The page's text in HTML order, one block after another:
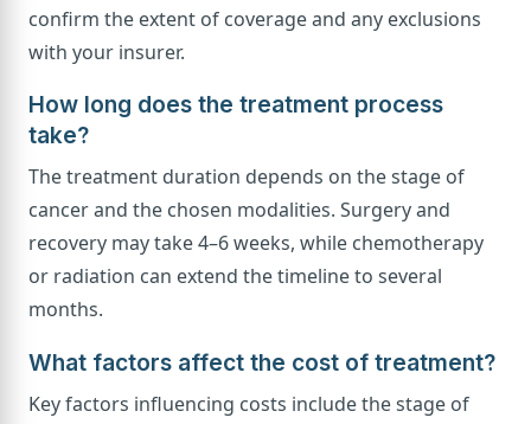
confirm the extent of coverage and any exclusions
with your insurer.
How long does the treatment process
take?
The treatment duration depends on the stage of
cancer and the chosen modalities. Surgery and
recovery may take 4–6 weeks, while chemotherapy
or radiation can extend the timeline to several
months.
What factors affect the cost of treatment?
Key factors influencing costs include the stage of